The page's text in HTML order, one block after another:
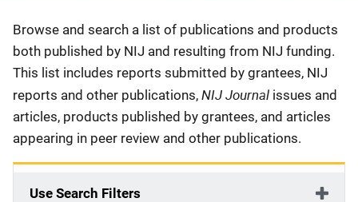
Description
Browse and search a list of publications and products
both published by NIJ and resulting from NIJ funding.
This list includes reports submitted by grantees, NIJ
reports and other publications, NIJ Journal issues and
articles, products published by grantees, and articles
appearing in peer review and other publications.
Use Search Filters